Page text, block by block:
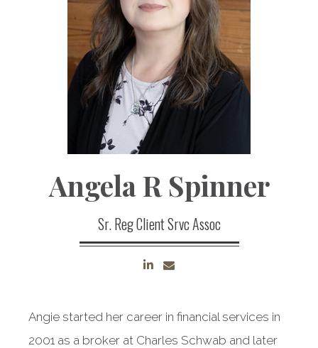
Angela R Spinner
Sr. Reg Client Srvc Assoc
Angie started her career in financial services in
2001 as a broker at Charles Schwab and later